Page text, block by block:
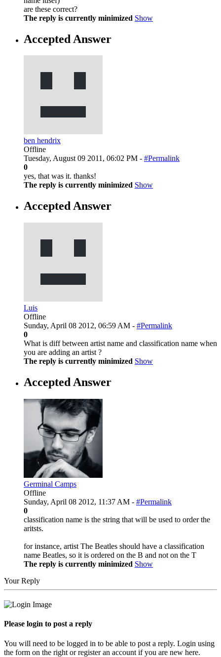
are these correct?
The reply is currently minimized Show
Accepted Answer
ben hendrix
Offline
Tuesday, August 09 2011, 06:02 PM - #Permalink
0
yes, that was it. thanks!
The reply is currently minimized Show
Accepted Answer
Luis
Offline
Sunday, April 08 2012, 06:59 AM - #Permalink
0
What is diff between artist name and classification name when
you are adding an artist ?
The reply is currently minimized Show
Accepted Answer
Germinal Camps
Offline
Sunday, April 08 2012, 11:37 AM - #Permalink
0
classification name is the string that will be used to order the
aritsts.
for instance, artist The Beatles should have a classification
name Beatles, so it is ordered on the B and not on the T
The reply is currently minimized Show
Your Reply
Please login to post a reply
You will need to be logged in to be able to post a reply. Login using
the form on the right or register an account if you are new here.